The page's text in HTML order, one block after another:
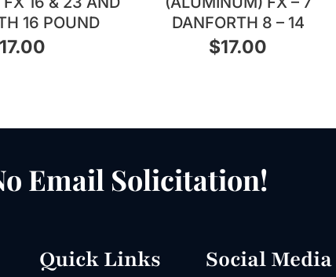
16 POUND
17.00
DANFORTH 8 – 14
$17.00
Email Solicitation!
Quick Links Social Media